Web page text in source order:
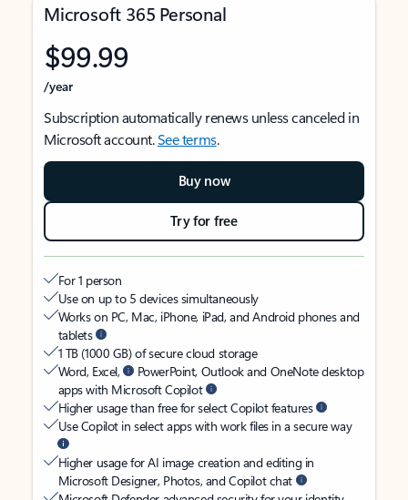
Microsoft 365 Personal
$99.99
/year
Subscription automatically renews unless canceled in
Microsoft account.See terms.
Buy now
Try for free
For 1 person
Use on up to 5 devices simultaneously
Works on PC, Mac, iPhone, iPad, and Android phones and
tablets
1 TB (1000 GB) of secure cloud storage
Word, Excel,
PowerPoint, Outlook and OneNote desktop
apps with Microsoft Copilot
Higher usage than free for select Copilot features
Use Copilot in select apps with work files in a secure way
Higher usage for AI image creation and editing in
Microsoft Designer, Photos, and Copilot chat